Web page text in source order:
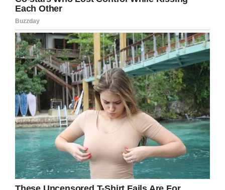
Find out what else he had to say about this
much-deserved honor in the clip below.